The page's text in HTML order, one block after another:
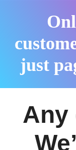
just
Any